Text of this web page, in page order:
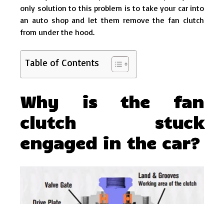
only solution to this problem is to take your car into
an auto shop and let them remove the fan clutch
from under the hood.
Table of Contents
Why is the fan
clutch stuck
engaged in the car?